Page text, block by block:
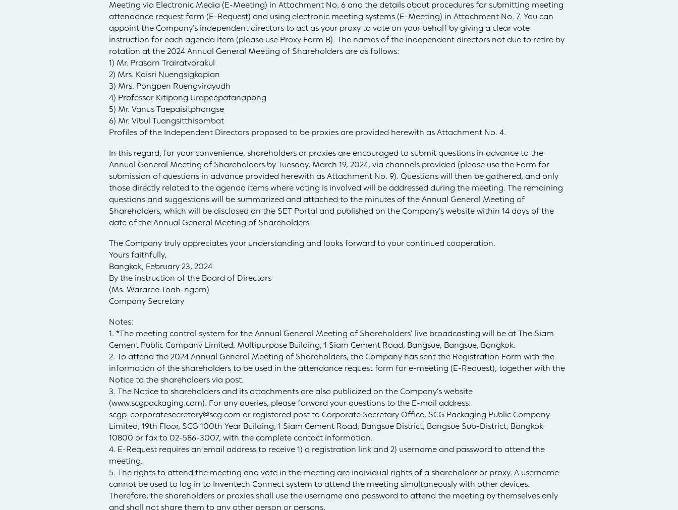
Meeting via Electronic Media (E-Meeting) in Attachment No. 6 and the details about procedures for submitting meeting
attendance request form (E-Request) and using electronic meeting systems (E-Meeting) in Attachment No. 7. You can
appoint the Company’s independent directors to act as your proxy to vote on your behalf by giving a clear vote
instruction for each agenda item (please use Proxy Form B). The names of the independent directors not due to retire by
rotation at the 2024 Annual General Meeting of Shareholders are as follows:
1) Mr. Prasarn Trairatvorakul
2) Mrs. Kaisri Nuengsigkapian
3) Mrs. Pongpen Ruengvirayudh
4) Professor Kitipong Urapeepatanapong
5) Mr. Vanus Taepaisitphongse
6) Mr. Vibul Tuangsitthisombat
Profiles of the Independent Directors proposed to be proxies are provided herewith as Attachment No. 4.
In this regard, for your convenience, shareholders or proxies are encouraged to submit questions in advance to the
Annual General Meeting of Shareholders by Tuesday, March 19, 2024, via channels provided (please use the Form for
submission of questions in advance provided herewith as Attachment No. 9). Questions will then be gathered, and only
those directly related to the agenda items where voting is involved will be addressed during the meeting. The remaining
questions and suggestions will be summarized and attached to the minutes of the Annual General Meeting of
Shareholders, which will be disclosed on the SET Portal and published on the Company’s website within 14 days of the
date of the Annual General Meeting of Shareholders.
The Company truly appreciates your understanding and looks forward to your continued cooperation.
Yours faithfully,
Bangkok, February 23, 2024
By the instruction of the Board of Directors
(Ms. Wararee Toah-ngern)
Company Secretary
Notes:
1. *The meeting control system for the Annual General Meeting of Shareholders’ live broadcasting will be at The Siam
Cement Public Company Limited, Multipurpose Building, 1 Siam Cement Road, Bangsue, Bangsue, Bangkok.
2. To attend the 2024 Annual General Meeting of Shareholders, the Company has sent the Registration Form with the
information of the shareholders to be used in the attendance request form for e-meeting (E-Request), together with the
Notice to the shareholders via post.
3. The Notice to shareholders and its attachments are also publicized on the Company’s website
(www.scgpackaging.com). For any queries, please forward your questions to the E-mail address:
scgp_corporatesecretary@scg.com or registered post to Corporate Secretary Office, SCG Packaging Public Company
Limited, 19th Floor, SCG 100th Year Building, 1 Siam Cement Road, Bangsue District, Bangsue Sub-District, Bangkok
10800 or fax to 02-586-3007, with the complete contact information.
4. E-Request requires an email address to receive 1) a registration link and 2) username and password to attend the
meeting.
5. The rights to attend the meeting and vote in the meeting are individual rights of a shareholder or proxy. A username
cannot be used to log in to Inventech Connect system to attend the meeting simultaneously with other devices.
Therefore, the shareholders or proxies shall use the username and password to attend the meeting by themselves only
and shall not share them to any other person or persons.